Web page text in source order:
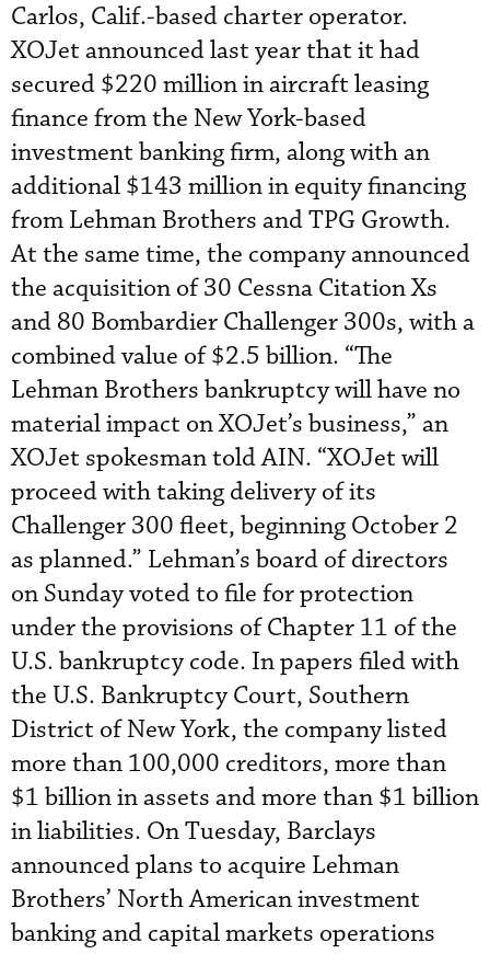
Carlos, Calif.-based charter operator.
XOJet announced last year that it had
secured $220 million in aircraft leasing
finance from the New York-based
investment banking firm, along with an
additional $143 million in equity financing
from Lehman Brothers and TPG Growth.
At the same time, the company announced
the acquisition of 30 Cessna Citation Xs
and 80 Bombardier Challenger 300s, with a
combined value of $2.5 billion. “The
Lehman Brothers bankruptcy will have no
material impact on XOJet’s business,” an
XOJet spokesman told AIN. “XOJet will
proceed with taking delivery of its
Challenger 300 fleet, beginning October 2
as planned.” Lehman’s board of directors
on Sunday voted to file for protection
under the provisions of Chapter 11 of the
U.S. bankruptcy code. In papers filed with
the U.S. Bankruptcy Court, Southern
District of New York, the company listed
more than 100,000 creditors, more than
$1 billion in assets and more than $1 billion
in liabilities. On Tuesday, Barclays
announced plans to acquire Lehman
Brothers’ North American investment
banking and capital markets operations